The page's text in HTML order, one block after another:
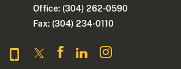
Office: (304) 262-0590
Fax: (304) 234-0110